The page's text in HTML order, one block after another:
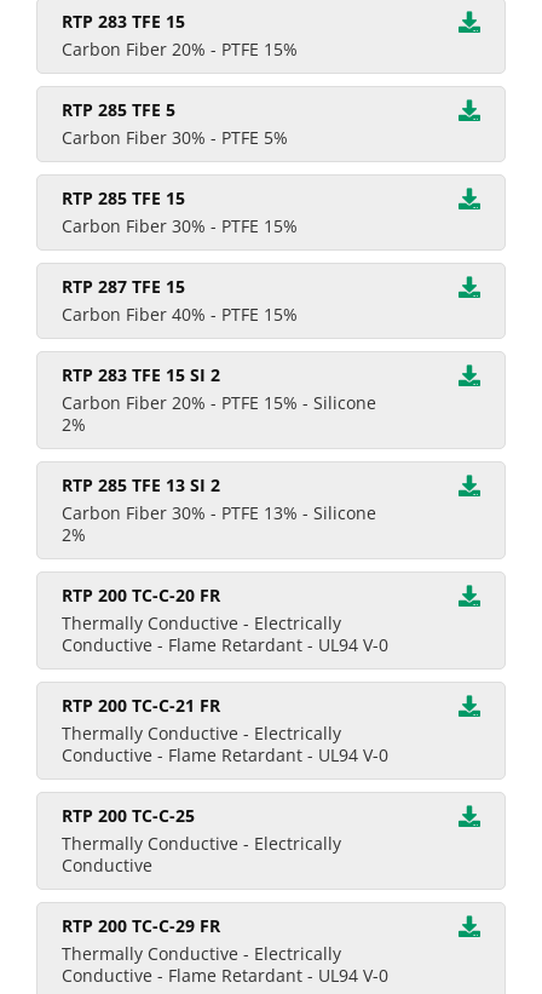
RTP 283 TFE 15
Carbon Fiber 20% - PTFE 15%
RTP 285 TFE 5
Carbon Fiber 30% - PTFE 5%
RTP 285 TFE 15
Carbon Fiber 30% - PTFE 15%
RTP 287 TFE 15
Carbon Fiber 40% - PTFE 15%
RTP 283 TFE 15 SI 2
Carbon Fiber 20% - PTFE 15% - Silicone
2%
RTP 285 TFE 13 SI 2
Carbon Fiber 30% - PTFE 13% - Silicone
2%
RTP 200 TC-C-20 FR
Thermally Conductive - Electrically
Conductive - Flame Retardant - UL94 V-0
RTP 200 TC-C-21 FR
Thermally Conductive - Electrically
Conductive - Flame Retardant - UL94 V-0
RTP 200 TC-C-25
Thermally Conductive - Electrically
Conductive
RTP 200 TC-C-29 FR
Thermally Conductive - Electrically
Conductive - Flame Retardant - UL94 V-0